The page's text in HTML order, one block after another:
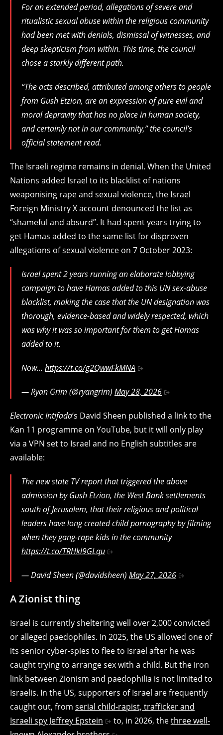
For an extended period, allegations of severe and
ritualistic sexual abuse within the religious community
had been met with denials, dismissal of witnesses, and
deep skepticism from within. This time, the council
chose a starkly different path.
“The acts described, attributed among others to people
from Gush Etzion, are an expression of pure evil and
moral depravity that has no place in human society,
and certainly not in our community,” the council’s
official statement read.
The Israeli regime remains in denial. When the United
Nations added Israel to its blacklist of nations
weaponising rape and sexual violence, the Israel
Foreign Ministry X account denounced the list as
“shameful and absurd”. It had spent years trying to
get Hamas added to the same list for disproven
allegations of sexual violence on 7 October 2023:
Israel spent 2 years running an elaborate lobbying
campaign to have Hamas added to this UN sex-abuse
blacklist, making the case that the UN designation was
thorough, evidence-based and widely respected, which
was why it was so important for them to get Hamas
added to it.
Now… https://t.co/g2QwwFkMNA
— Ryan Grim (@ryangrim) May 28, 2026
Electronic Intifada‘s David Sheen published a link to the
Kan 11 programme on YouTube, but it will only play
via a VPN set to Israel and no English subtitles are
available:
The new state TV report that triggered the above
admission by Gush Etzion, the West Bank settlements
south of Jerusalem, that their religious and political
leaders have long created child pornography by filming
when they gang-rape kids in the community
https://t.co/TRHkl9GLqu
— David Sheen (@davidsheen) May 27, 2026
A Zionist thing
Israel is currently sheltering well over 2,000 convicted
or alleged paedophiles. In 2025, the US allowed one of
its senior cyber-spies to flee to Israel after he was
caught trying to arrange sex with a child. But the iron
link between Zionism and paedophilia is not limited to
Israelis. In the US, supporters of Israel are frequently
caught out, from serial child-rapist, trafficker and
Israeli spy Jeffrey Epstein
to, in 2026, thethree well-